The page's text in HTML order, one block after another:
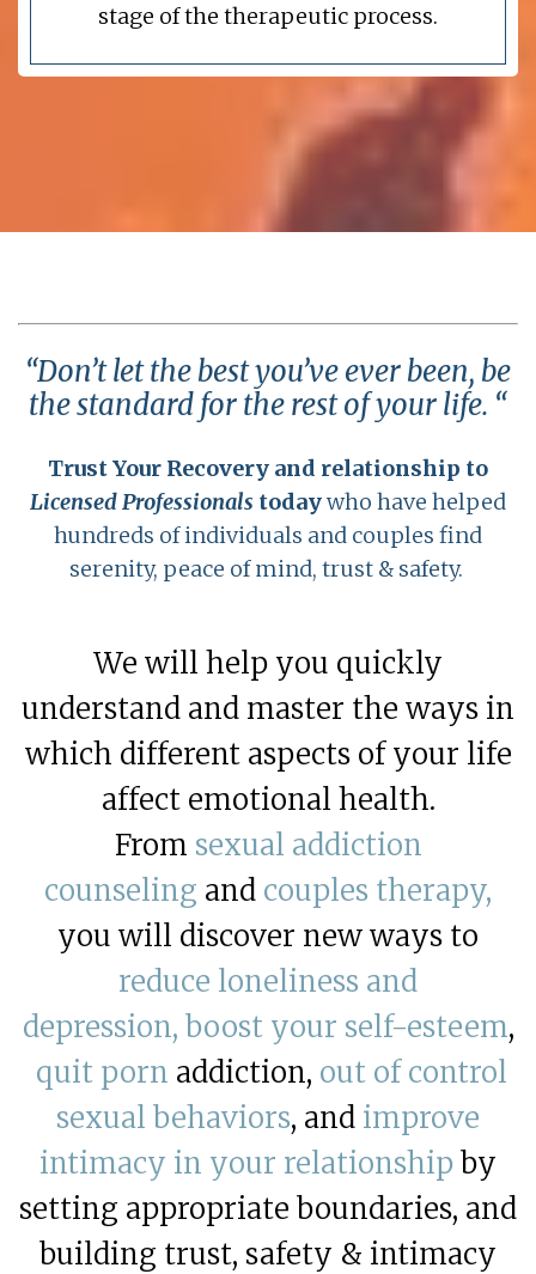
stage of the therapeutic process.
“Don’t let the best you’ve ever been, be
the standard for the rest of your life. “
Trust Your Recovery and relationship to
Licensed Professionals todaywho have helped
hundreds of individuals and couples find
serenity, peace of mind, trust & safety.
We will help you quickly
understand and master the ways in
which different aspects of your life
affect emotional health.
From sexual addiction
counseling and couples therapy,
you will discover new ways to
reduce loneliness and
depression, boost your self-esteem,
quit porn addiction, out of control
sexual behaviors, and improve
intimacy in your relationship by
setting appropriate boundaries, and
building trust, safety & intimacy